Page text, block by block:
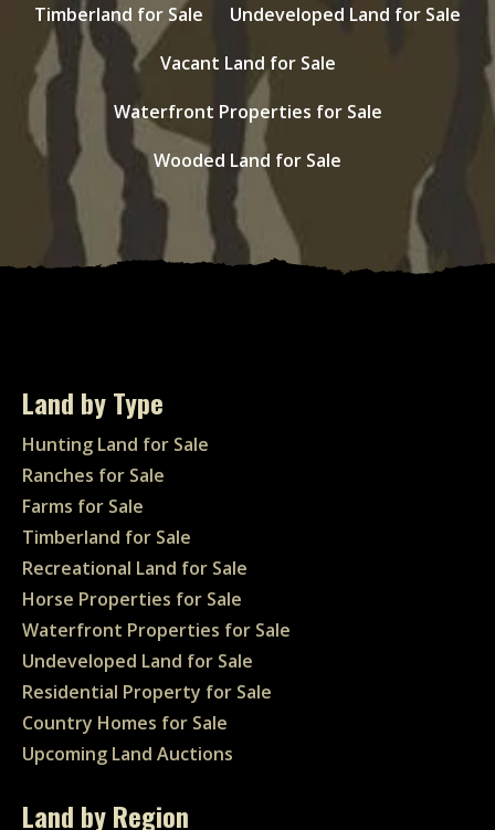
Timberland for Sale
Undeveloped Land for Sale
Vacant Land for Sale
Waterfront Properties for Sale
Wooded Land for Sale
Land by Type
Hunting Land for Sale
Ranches for Sale
Farms for Sale
Timberland for Sale
Recreational Land for Sale
Horse Properties for Sale
Waterfront Properties for Sale
Undeveloped Land for Sale
Residential Property for Sale
Country Homes for Sale
Upcoming Land Auctions
Land by Region